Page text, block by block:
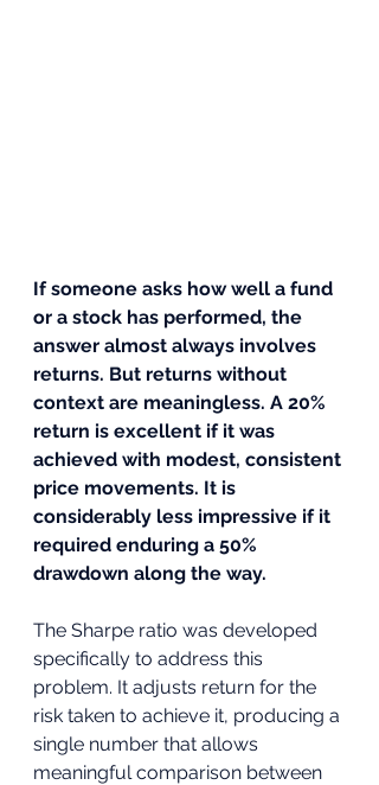
If someone asks how well a fund
or a stock has performed, the
answer almost always involves
returns. But returns without
context are meaningless. A 20%
return is excellent if it was
achieved with modest, consistent
price movements. It is
considerably less impressive if it
required enduring a 50%
drawdown along the way.
The Sharpe ratio was developed
specifically to address this
problem. It adjusts return for the
risk taken to achieve it, producing a
single number that allows
meaningful comparison between